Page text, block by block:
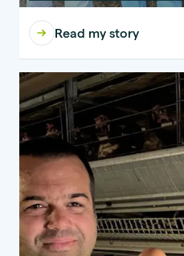
Read my story